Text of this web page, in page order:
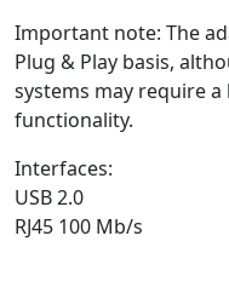
Important note: The
Plug & Play basis,
systems may require
functionality.
Interfaces:
USB 2.0
RJ45 100 Mb/s